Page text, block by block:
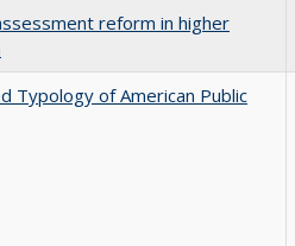
reform in higher
Typology of American Public